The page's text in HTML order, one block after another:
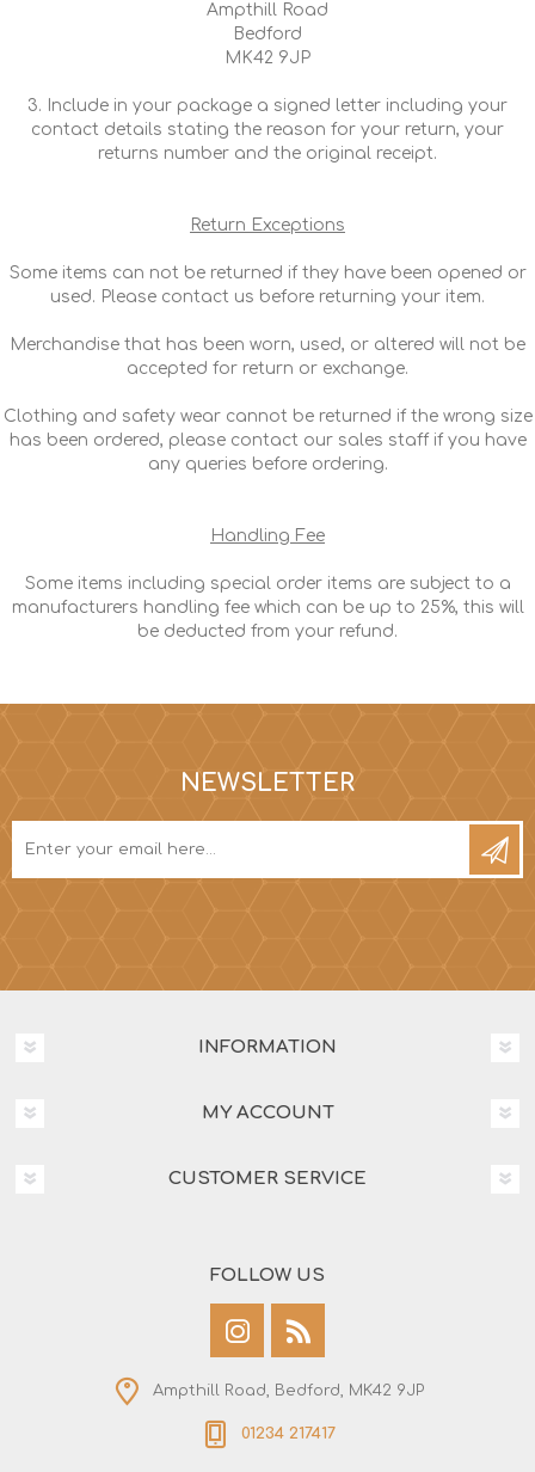
Ampthill Road
Bedford
MK42 9JP
3. Include in your package a signed letter including your
contact details stating the reason for your return, your
returns number and the original receipt.
Return Exceptions
Some items can not be returned if they have been opened or
used. Please contact us before returning your item.
Merchandise that has been worn, used, or altered will not be
accepted for return or exchange.
Clothing and safety wear cannot be returned if the wrong size
has been ordered, please contact our sales staff if you have
any queries before ordering.
Handling Fee
Some items including special order items are subject to a
manufacturers handling fee which can be up to 25%, this will
be deducted from your refund.
NEWSLETTER
INFORMATION
MY ACCOUNT
CUSTOMER SERVICE
FOLLOW US
Ampthill Road, Bedford, MK42 9JP
01234 217417